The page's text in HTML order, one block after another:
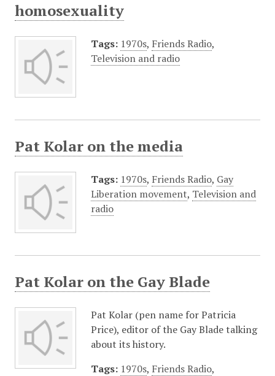
homosexuality
Tags: 1970s, Friends Radio,
Television and radio
Pat Kolar on the media
Tags: 1970s, Friends Radio, Gay
Liberation movement, Television and
radio
Pat Kolar on the Gay Blade
Pat Kolar (pen name for Patricia
Price), editor of the Gay Blade talking
about its history.
Tags: 1970s, Friends Radio,